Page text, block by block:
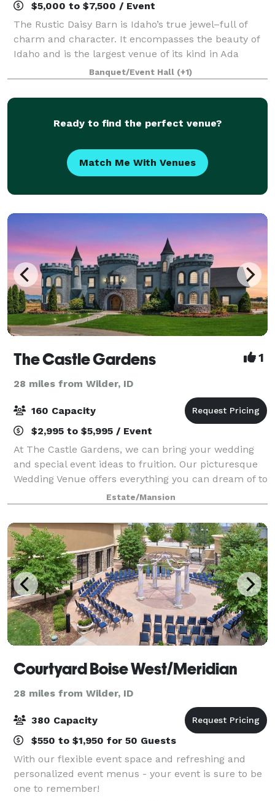
$5,000 to $7,500 / Event
The Rustic Daisy Barn is Idaho’s true jewel–full of
charm and character. It encompasses the beauty of
Idaho and is the largest venue of its kind in Ada
Banquet/Event Hall (+1)
Ready to find the perfect venue?
Match Me With Venues
The Castle Gardens 1
28 miles from Wilder, ID
160 Capacity
$2,995 to $5,995 / Event
At The Castle Gardens, we can bring your wedding
and special event ideas to fruition. Our picturesque
Wedding Venue offers everything you can dream of to
ensure a memorable experience for you and your
guests. During the summer we can host o
Estate/Mansion
Courtyard Boise West/Meridian
28 miles from Wilder, ID
380 Capacity
$550 to $1,950 for 50 Guests
With our flexible event space and refreshing and
personalized event menus - your event is sure to be
one to remember!